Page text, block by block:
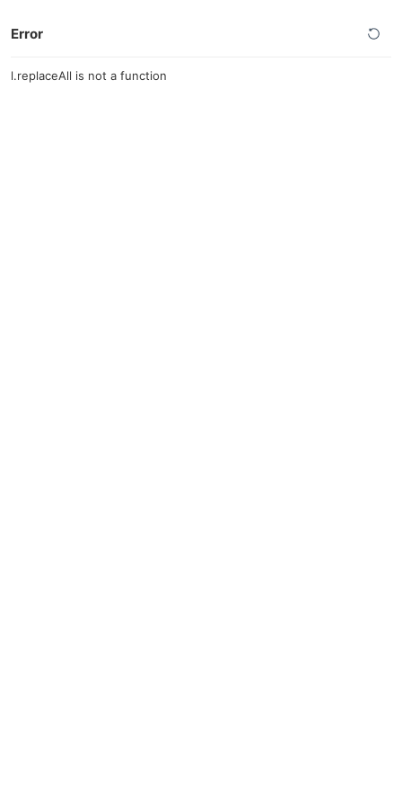
Error
l.replaceAll is not a function